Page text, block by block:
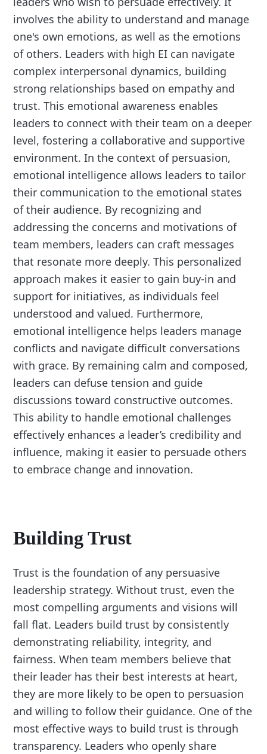
involves the ability to understand and manage
one's own emotions, as well as the emotions
of others. Leaders with high EI can navigate
complex interpersonal dynamics, building
strong relationships based on empathy and
trust. This emotional awareness enables
leaders to connect with their team on a deeper
level, fostering a collaborative and supportive
environment. In the context of persuasion,
emotional intelligence allows leaders to tailor
their communication to the emotional states
of their audience. By recognizing and
addressing the concerns and motivations of
team members, leaders can craft messages
that resonate more deeply. This personalized
approach makes it easier to gain buy-in and
support for initiatives, as individuals feel
understood and valued. Furthermore,
emotional intelligence helps leaders manage
conflicts and navigate difficult conversations
with grace. By remaining calm and composed,
leaders can defuse tension and guide
discussions toward constructive outcomes.
This ability to handle emotional challenges
effectively enhances a leader’s credibility and
influence, making it easier to persuade others
to embrace change and innovation.
Building Trust
Trust is the foundation of any persuasive
leadership strategy. Without trust, even the
most compelling arguments and visions will
fall flat. Leaders build trust by consistently
demonstrating reliability, integrity, and
fairness. When team members believe that
their leader has their best interests at heart,
they are more likely to be open to persuasion
and willing to follow their guidance. One of the
most effective ways to build trust is through
transparency. Leaders who openly share